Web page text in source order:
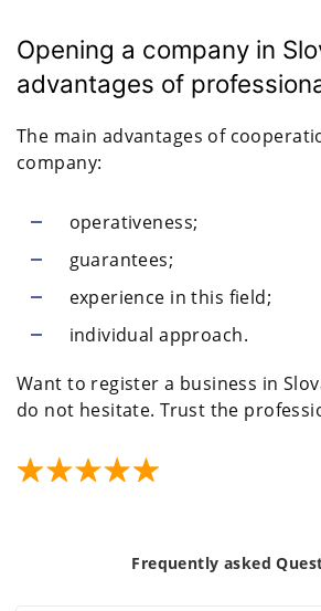
Opening a company in
advantages of
The main advantages of
company:
operativeness;
guarantees;
experience in this field;
individual approach.
Want to register a business in
do not hesitate. Trust the
Frequently asked